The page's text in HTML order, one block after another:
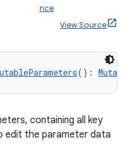
nce
View Source
():
containing all key
edit the parameter data